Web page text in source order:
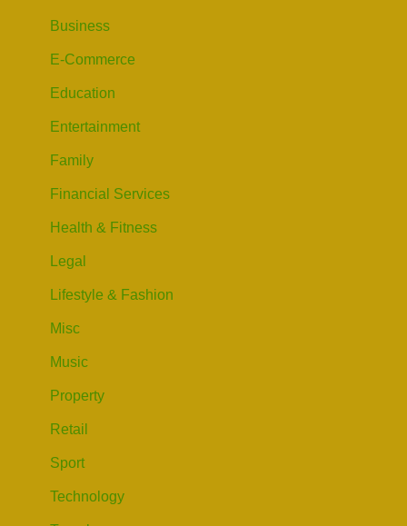
Business
E-Commerce
Education
Entertainment
Family
Financial Services
Health & Fitness
Legal
Lifestyle & Fashion
Misc
Music
Property
Retail
Sport
Technology